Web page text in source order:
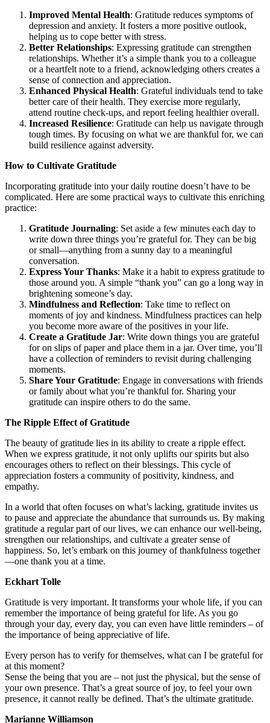
Improved Mental Health: Gratitude reduces symptoms of
depression and anxiety. It fosters a more positive outlook,
helping us to cope better with stress.
Better Relationships: Expressing gratitude can strengthen
relationships. Whether it’s a simple thank you to a colleague
or a heartfelt note to a friend, acknowledging others creates a
sense of connection and appreciation.
Enhanced Physical Health: Grateful individuals tend to take
better care of their health. They exercise more regularly,
attend routine check-ups, and report feeling healthier overall.
Increased Resilience: Gratitude can help us navigate through
tough times. By focusing on what we are thankful for, we can
build resilience against adversity.
How to Cultivate Gratitude
Incorporating gratitude into your daily routine doesn’t have to be
complicated. Here are some practical ways to cultivate this enriching
practice:
Gratitude Journaling: Set aside a few minutes each day to
write down three things you’re grateful for. They can be big
or small—anything from a sunny day to a meaningful
conversation.
Express Your Thanks: Make it a habit to express gratitude to
those around you. A simple “thank you” can go a long way in
brightening someone’s day.
Mindfulness and Reflection: Take time to reflect on
moments of joy and kindness. Mindfulness practices can help
you become more aware of the positives in your life.
Create a Gratitude Jar: Write down things you are grateful
for on slips of paper and place them in a jar. Over time, you’ll
have a collection of reminders to revisit during challenging
moments.
Share Your Gratitude: Engage in conversations with friends
or family about what you’re thankful for. Sharing your
gratitude can inspire others to do the same.
The Ripple Effect of Gratitude
The beauty of gratitude lies in its ability to create a ripple effect.
When we express gratitude, it not only uplifts our spirits but also
encourages others to reflect on their blessings. This cycle of
appreciation fosters a community of positivity, kindness, and
empathy.
In a world that often focuses on what’s lacking, gratitude invites us
to pause and appreciate the abundance that surrounds us. By making
gratitude a regular part of our lives, we can enhance our well-being,
strengthen our relationships, and cultivate a greater sense of
happiness. So, let’s embark on this journey of thankfulness together
—one thank you at a time.
Eckhart Tolle
Gratitude is very important. It transforms your whole life, if you can
remember the importance of being grateful for life. As you go
through your day, every day, you can even have little reminders – of
the importance of being appreciative of life.
Every person has to verify for themselves, what can I be grateful for
at this moment?
Sense the being that you are – not just the physical, but the sense of
your own presence. That’s a great source of joy, to feel your own
presence, it cannot really be defined. That’s the ultimate gratitude.
Marianne Williamson